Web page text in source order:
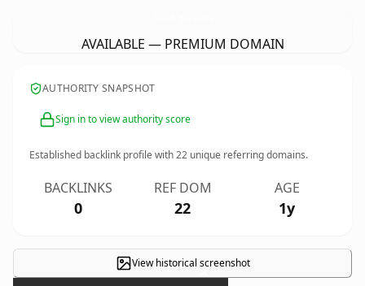
AVAILABLE — PREMIUM DOMAIN
AUTHORITY SNAPSHOT
Sign in to view authority score
Established backlink profile with22 unique referring domains.
BACKLINKS
0
REF DOM
22
AGE
1y
View historical screenshot
×